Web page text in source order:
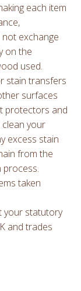
each item
exchange
on the
used.
stain transfers
surfaces
protectors and
your
excess stain
from the
taken
your statutory
and trades